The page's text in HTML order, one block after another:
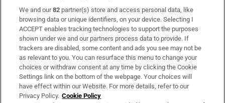
Subscribe
Support
About Us
Irish Times Products & Services
We and our82 partner(s) store and access personal data, like
browsing data or unique identifiers, on your device. Selecting I
ACCEPT enables tracking technologies to support the purposes
shown under we and our partners process data to provide. If
trackers are disabled, some content and ads you see may not be
as relevant to you. You can resurface this menu to change your
choices or withdraw consent at any time by clicking the Cookie
Settings link on the bottom of the webpage. Your choices will
have effect within our Website. For more details, refer to our
Privacy Policy. Cookie Policy